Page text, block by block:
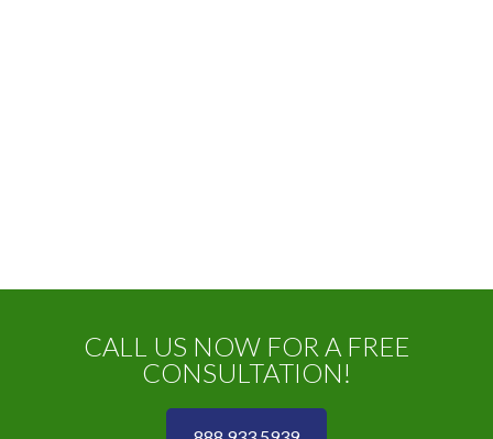
CALL US NOW FOR A FREE
CONSULTATION!